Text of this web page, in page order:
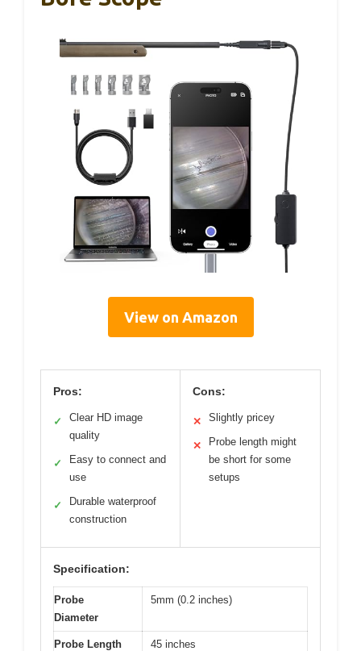
View on Amazon
Pros:
✓
Clear HD image
quality
✓
Easy to connect and
use
✓
Durable waterproof
construction
Cons:
✕ Slightly pricey
✕
Probe length might
be short for some
setups
Specification:
Probe
Diameter
5mm (0.2 inches)
Probe Length 45 inches